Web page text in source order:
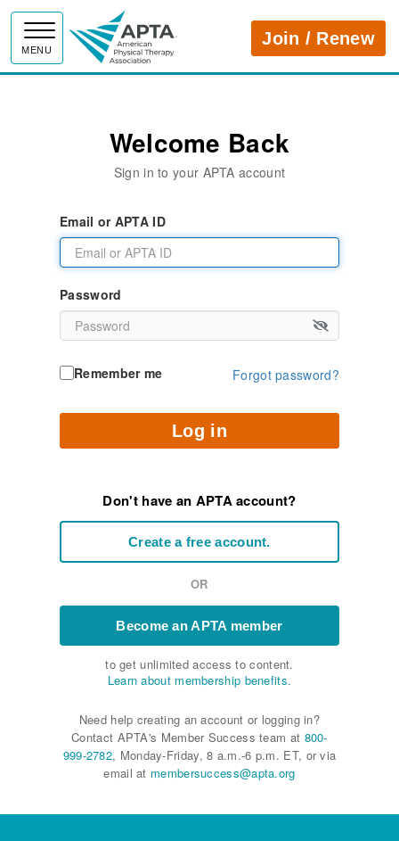
MENU
APTAJoin / Renew
Welcome Back
Sign in to your APTA account
Email or APTA ID
Password
Remember me Forgot password?
Log in
Don't have an APTA account?
Create a free account.
OR
Become an APTA member
to get unlimited access to content.
Learn about membership benefits.
Need help creating an account or logging in?
Contact APTA's Member Success team at 800-
999-2782, Monday-Friday, 8 a.m.-6 p.m. ET, or via
email at membersuccess@apta.org